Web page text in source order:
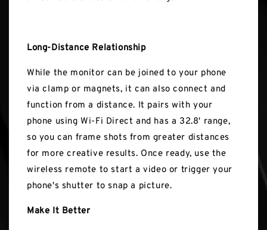
Long-Distance Relationship
While the monitor can be joined to your phone
via clamp or magnets, it can also connect and
function from a distance. It pairs with your
phone using Wi-Fi Direct and has a 32.8' range,
so you can frame shots from greater distances
for more creative results. Once ready, use the
wireless remote to start a video or trigger your
phone's shutter to snap a picture.
Make It Better